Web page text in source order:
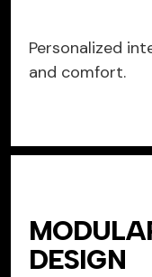
Personalized
and comfort.
DESIGN